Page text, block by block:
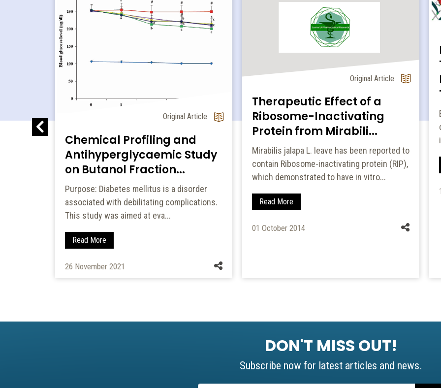
in
Original Article
Chemical Profiling and
Antihyperglycaemic Study
on Butanol Fraction...
Purpose: Diabetes mellitus is a disorder
associated with debilitating complications.
This study was aimed at eva...
Read More
26 November 2021
Original Article
Therapeutic Effect of a
Ribosome-Inactivating
Protein from Mirabili...
Mirabilis jalapa L. leave has been reported to
contain Ribosome-inactivating protein (RIP),
which demonstrated to have in vitro...
Read More
01 October 2014
DON'T MISS OUT!
Subscribe now for latest articles and news.